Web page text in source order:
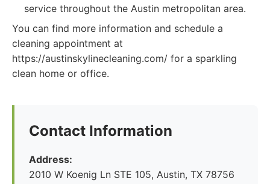
service throughout the Austin metropolitan area.
You can find more information and schedule a
cleaning appointment at
https://austinskylinecleaning.com/ for a sparkling
clean home or office.
Contact Information
Address:
2010 W Koenig Ln STE 105, Austin, TX 78756